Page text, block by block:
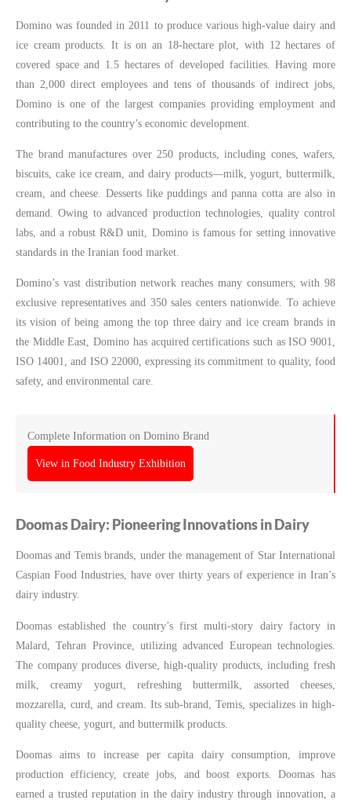
Domino was founded in 2011 to produce various high-value dairy and
ice cream products. It is on an 18-hectare plot, with 12 hectares of
covered space and 1.5 hectares of developed facilities. Having more
than 2,000 direct employees and tens of thousands of indirect jobs,
Domino is one of the largest companies providing employment and
contributing to the country’s economic development.
The brand manufactures over 250 products, including cones, wafers,
biscuits, cake ice cream, and dairy products—milk, yogurt, buttermilk,
cream, and cheese. Desserts like puddings and panna cotta are also in
demand. Owing to advanced production technologies, quality control
labs, and a robust R&D unit, Domino is famous for setting innovative
standards in the Iranian food market.
Domino’s vast distribution network reaches many consumers, with 98
exclusive representatives and 350 sales centers nationwide. To achieve
its vision of being among the top three dairy and ice cream brands in
the Middle East, Domino has acquired certifications such as ISO 9001,
ISO 14001, and ISO 22000, expressing its commitment to quality, food
safety, and environmental care.
Complete Information on Domino Brand
View in Food Industry Exhibition
Doomas Dairy: Pioneering Innovations in Dairy
Doomas and Temis brands, under the management of Star International
Caspian Food Industries, have over thirty years of experience in Iran’s
dairy industry.
Doomas established the country’s first multi-story dairy factory in
Malard, Tehran Province, utilizing advanced European technologies.
The company produces diverse, high-quality products, including fresh
milk, creamy yogurt, refreshing buttermilk, assorted cheeses,
mozzarella, curd, and cream. Its sub-brand, Temis, specializes in high-
quality cheese, yogurt, and buttermilk products.
Doomas aims to increase per capita dairy consumption, improve
production efficiency, create jobs, and boost exports. Doomas has
earned a trusted reputation in the dairy industry through innovation, a